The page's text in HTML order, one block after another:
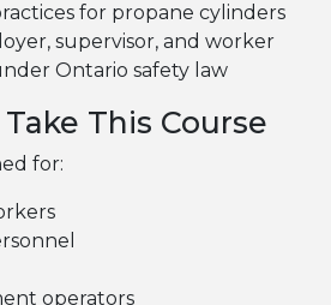
for propane cylinders
supervisor, and worker
Ontario safety law
This Course
for:
operators